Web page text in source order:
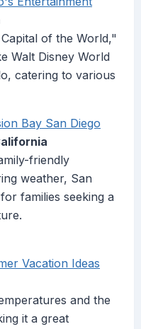
of the World,"
Walt Disney World
catering to various
Bay San Diego
friendly
weather, San
families seeking a
Vacation Ideas
and the
it a great